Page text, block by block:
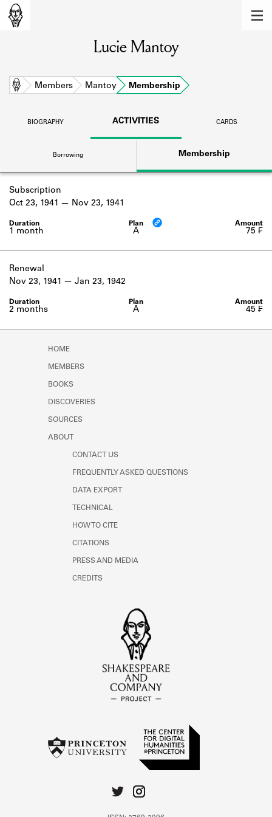
Learn about the members of the lending
BOOKS
DISCOVERIES
Learn about the Shakespeare and
Company community.
SOURCES
Learn about the lending library cards,
logbooks, and address books.
Learn about the Shakespeare and
Lucie Mantoy
Home Members Mantoy Membership
BIOGRAPHY ACTIVITIES CARDS
Borrowing Membership
Subscription
A
1 month
Oct 23, 1941 Nov 23, 1941
75 ₣
Renewal
A
2 months
Nov 23, 1941 Jan 23, 1942
45 ₣
HOME
MEMBERS
BOOKS
DISCOVERIES
SOURCES
ABOUT
CONTACT US
FREQUENTLY ASKED QUESTIONS
DATA EXPORT
TECHNICAL
HOW TO CITE
CITATIONS
PRESS AND MEDIA
CREDITS